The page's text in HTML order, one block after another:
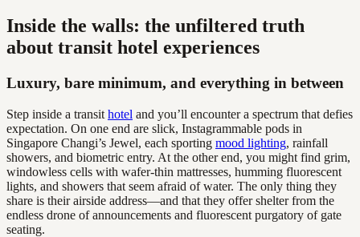
Inside the walls: the unfiltered truth
about transit hotel experiences
Luxury, bare minimum, and everything in between
Step inside a transit hotel and you’ll encounter a spectrum that defies
expectation. On one end are slick, Instagrammable pods in
Singapore Changi’s Jewel, each sporting mood lighting, rainfall
showers, and biometric entry. At the other end, you might find grim,
windowless cells with wafer-thin mattresses, humming fluorescent
lights, and showers that seem afraid of water. The only thing they
share is their airside address—and that they offer shelter from the
endless drone of announcements and fluorescent purgatory of gate
seating.